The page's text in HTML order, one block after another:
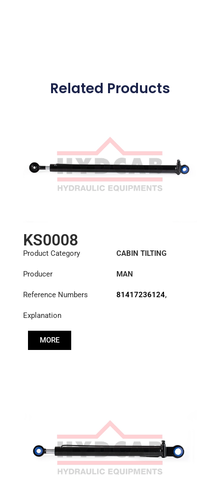
Related Products
KS0008
Product Category
CABIN TILTING
Producer
MAN
Reference Numbers 81417236124,
Explanation
MORE